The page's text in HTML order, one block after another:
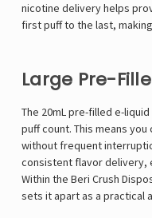
nicotine delivery helps
first puff to the last,
Large Pre-
The 20mL pre-filled e-
puff count. This means
without frequent
consistent flavor delivery,
Within the Beri Crush
sets it apart as a practical